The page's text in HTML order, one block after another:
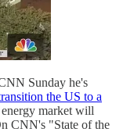
Sunday he's
the US to a
energy market will
CNN's "State of the